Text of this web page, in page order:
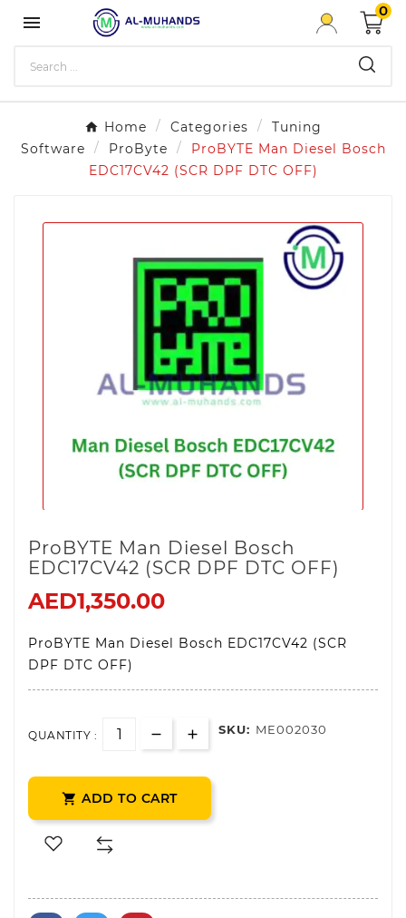

0
Home Categories
Tuning
Software
ProByte
ProBYTE Man Diesel Bosch
EDC17CV42 (SCR DPF DTC OFF)
ProBYTE Man Diesel Bosch
EDC17CV42 (SCR DPF DTC OFF)
AED1,350.00
ProBYTE Man Diesel Bosch EDC17CV42 (SCR
DPF DTC OFF)
QUANTITY : SKU: ME002030
 ADD TO CART